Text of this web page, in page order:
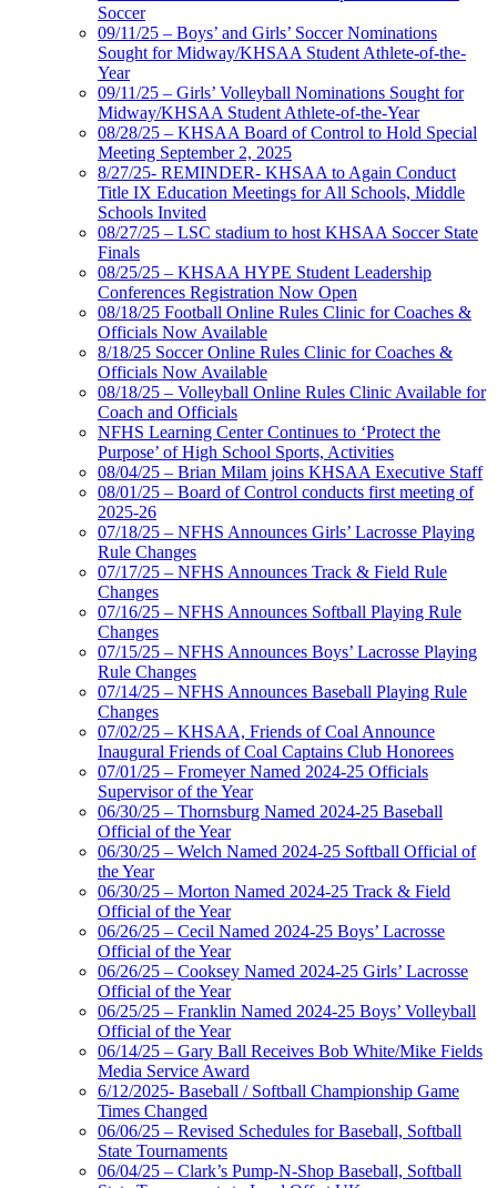
Soccer
09/11/25 – Boys’ and Girls’ Soccer Nominations
Sought for Midway/KHSAA Student Athlete-of-the-
Year
09/11/25 – Girls’ Volleyball Nominations Sought for
Midway/KHSAA Student Athlete-of-the-Year
08/28/25 – KHSAA Board of Control to Hold Special
Meeting September 2, 2025
8/27/25- REMINDER- KHSAA to Again Conduct
Title IX Education Meetings for All Schools, Middle
Schools Invited
08/27/25 – LSC stadium to host KHSAA Soccer State
Finals
08/25/25 – KHSAA HYPE Student Leadership
Conferences Registration Now Open
08/18/25 Football Online Rules Clinic for Coaches &
Officials Now Available
8/18/25 Soccer Online Rules Clinic for Coaches &
Officials Now Available
08/18/25 – Volleyball Online Rules Clinic Available for
Coach and Officials
NFHS Learning Center Continues to ‘Protect the
Purpose’ of High School Sports, Activities
08/04/25 – Brian Milam joins KHSAA Executive Staff
08/01/25 – Board of Control conducts first meeting of
2025-26
07/18/25 – NFHS Announces Girls’ Lacrosse Playing
Rule Changes
07/17/25 – NFHS Announces Track & Field Rule
Changes
07/16/25 – NFHS Announces Softball Playing Rule
Changes
07/15/25 – NFHS Announces Boys’ Lacrosse Playing
Rule Changes
07/14/25 – NFHS Announces Baseball Playing Rule
Changes
07/02/25 – KHSAA, Friends of Coal Announce
Inaugural Friends of Coal Captains Club Honorees
07/01/25 – Fromeyer Named 2024-25 Officials
Supervisor of the Year
06/30/25 – Thornsburg Named 2024-25 Baseball
Official of the Year
06/30/25 – Welch Named 2024-25 Softball Official of
the Year
06/30/25 – Morton Named 2024-25 Track & Field
Official of the Year
06/26/25 – Cecil Named 2024-25 Boys’ Lacrosse
Official of the Year
06/26/25 – Cooksey Named 2024-25 Girls’ Lacrosse
Official of the Year
06/25/25 – Franklin Named 2024-25 Boys’ Volleyball
Official of the Year
06/14/25 – Gary Ball Receives Bob White/Mike Fields
Media Service Award
6/12/2025- Baseball / Softball Championship Game
Times Changed
06/06/25 – Revised Schedules for Baseball, Softball
State Tournaments
06/04/25 – Clark’s Pump-N-Shop Baseball, Softball